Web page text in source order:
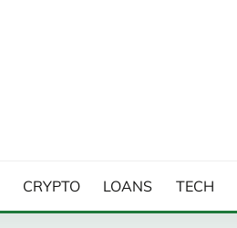
CRYPTO LOANS TECH